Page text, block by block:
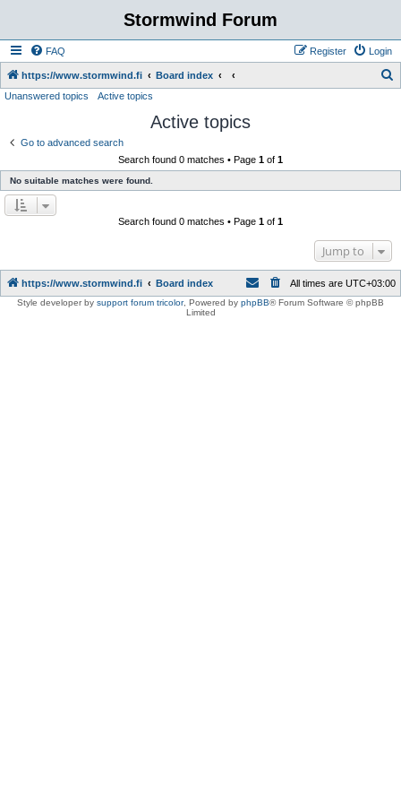
Stormwind Forum
FAQ Login
Register
https://www.stormwind.fi Board index
Unanswered topics Active topics
Active topics
Go to advanced search
Search found 0 matches • Page 1 of 1
No suitable matches were found.
Search found 0 matches • Page 1 of 1
Jump to
https://www.stormwind.fi Board index All times are UTC+03:00
Style developer by support forum tricolor, Powered by phpBB® Forum Software © phpBB
Limited